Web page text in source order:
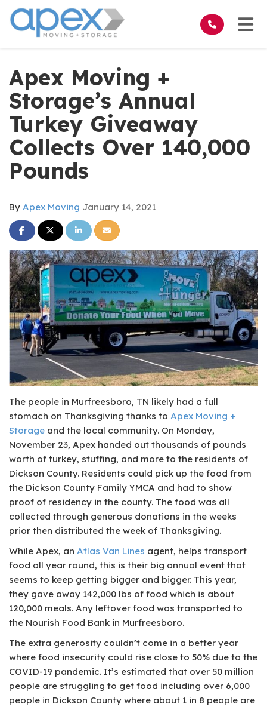
Apex Moving +
Storage’s Annual
Turkey Giveaway
Collects Over 140,000
Pounds
By Apex Moving January 14, 2021
Share on Facebook
Share on Twitter
Share on LinkedIn
Share via Email
The people in Murfreesboro, TN likely had a full
stomach on Thanksgiving thanks to Apex Moving +
Storage and the local community. On Monday,
November 23, Apex handed out thousands of pounds
worth of turkey, stuffing, and more to the residents of
Dickson County. Residents could pick up the food from
the Dickson County Family YMCA and had to show
proof of residency in the county. The food was all
collected through generous donations in the weeks
prior then distributed the week of Thanksgiving.
While Apex, an Atlas Van Lines agent, helps transport
food all year round, this is their big annual event that
seems to keep getting bigger and bigger. This year,
they gave away 142,000 lbs of food which is about
120,000 meals. Any leftover food was transported to
the Nourish Food Bank in Murfreesboro.
The extra generosity couldn’t come in a better year
where food insecurity could rise close to 50% due to the
COVID-19 pandemic. It’s estimated that over 50 million
people are struggling to get food including over 6,000
people in Dickson County where about 1 in 8 people are